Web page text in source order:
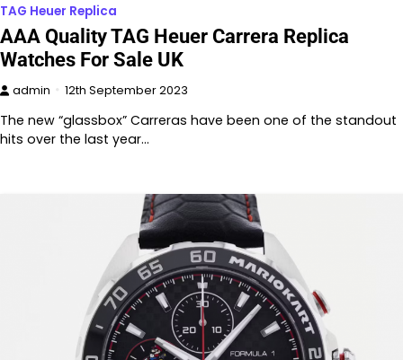
TAG Heuer Replica
AAA Quality TAG Heuer Carrera Replica
Watches For Sale UK
admin 12th September 2023
The new “glassbox” Carreras have been one of the standout
hits over the last year…